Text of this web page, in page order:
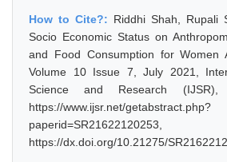
How to Cite?: Riddhi Shah, Rupali
Socio Economic Status on
and Food Consumption for Women
Volume 10 Issue 7, July 2021,
Science and Research (IJSR),
https://www.ijsr.net/getabstract.php?
https://dx.doi.org/10.21275/